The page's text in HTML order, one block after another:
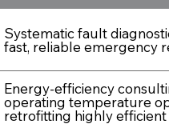
Systematic fault
fast, reliable emergency
Energy-efficiency
operating temperature
retrofitting highly efficient